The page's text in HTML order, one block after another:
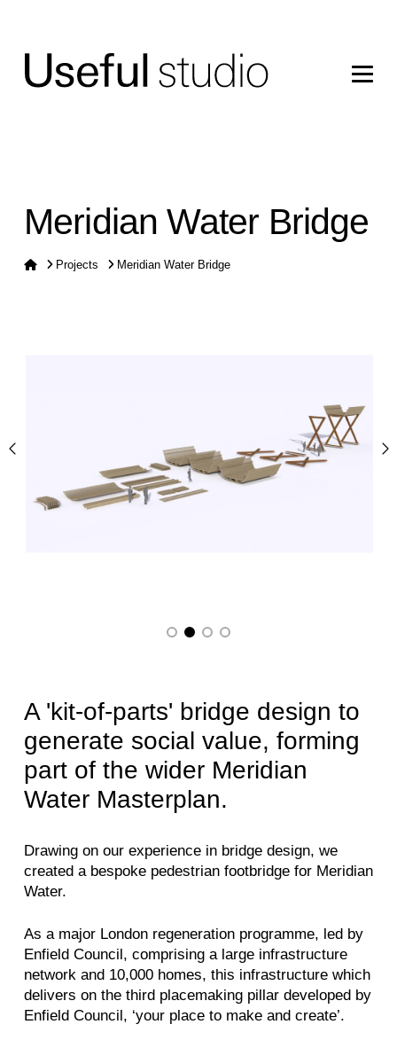
Meridian Water Bridge
HomeProjects Meridian Water Bridge
A 'kit-of-parts' bridge design to
generate social value, forming
part of the wider Meridian
Water Masterplan.
Drawing on our experience in bridge design, we
created a bespoke pedestrian footbridge for Meridian
Water.
As a major London regeneration programme, led by
Enfield Council, comprising a large infrastructure
network and 10,000 homes, this infrastructure which
delivers on the third placemaking pillar developed by
Enfield Council, ‘your place to make and create’.